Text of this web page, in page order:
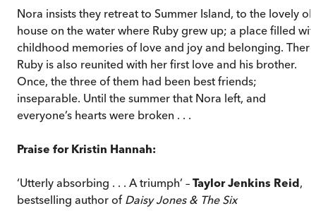
Nora insists they retreat to Summer Island, to the lovely
house on the water where Ruby grew up; a place filled
childhood memories of love and joy and belonging.
Ruby is also reunited with her first love and his brother.
Once, the three of them had been best friends;
inseparable. Until the summer that Nora left, and
everyone’s hearts were broken . . .
Praise for Kristin Hannah:
‘Utterly absorbing . . . A triumph’ – Taylor Jenkins Reid,
bestselling author of Daisy Jones & The Six